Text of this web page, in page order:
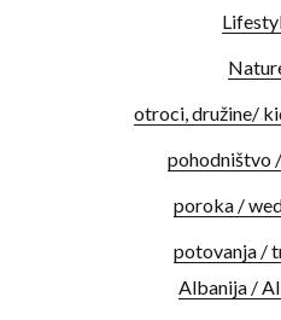
otroci, družine/
pohodništvo
poroka /
potovanja /
Albanija /